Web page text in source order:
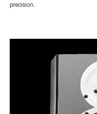
precision.